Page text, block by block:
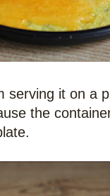
serving it on a
the